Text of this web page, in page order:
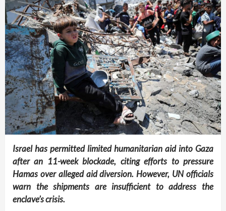
Israel has permitted limited humanitarian aid into Gaza
after an 11-week blockade, citing efforts to pressure
Hamas over alleged aid diversion. However, UN officials
warn the shipments are insufficient to address the
enclave’s crisis.